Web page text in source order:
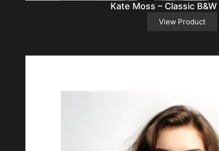
Kate Moss – Classic
View Product